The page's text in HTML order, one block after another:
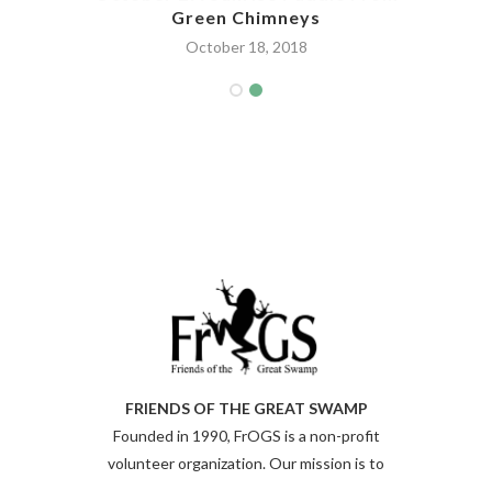
Green Chimneys
October 18, 2018
FRIENDS OF THE GREAT SWAMP
Founded in 1990, FrOGS is a non-profit
volunteer organization. Our mission is to